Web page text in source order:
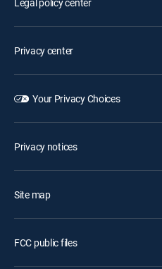
Legal policy center
Privacy center
Your Privacy Choices
Privacy notices
Site map
FCC public files